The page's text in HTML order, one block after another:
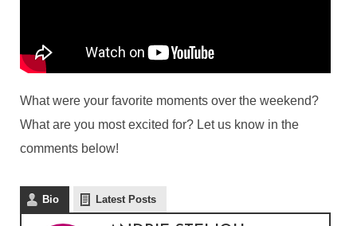
COMIC CON 2019 – THE
MOST IMPORTANT
ByAndrie Steliou
What were your favorite moments over the weekend?
What are you most excited for? Let us know in the
comments below!
Bio Latest Posts